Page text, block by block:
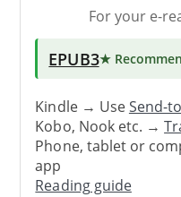
For your e-
EPUB3★
Kindle → UseSend-
Kobo, Nook etc. →
Phone, tablet or
app
Reading guide